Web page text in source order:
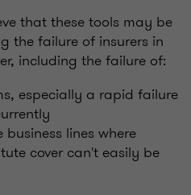
that these tools may be
the failure of insurers in
including the failure of:
especially a rapid failure
lines where
cover can't easily be